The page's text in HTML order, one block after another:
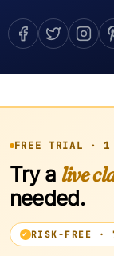
FREE TRIAL · 1
Try a live
needed.
RISK-FREE ·